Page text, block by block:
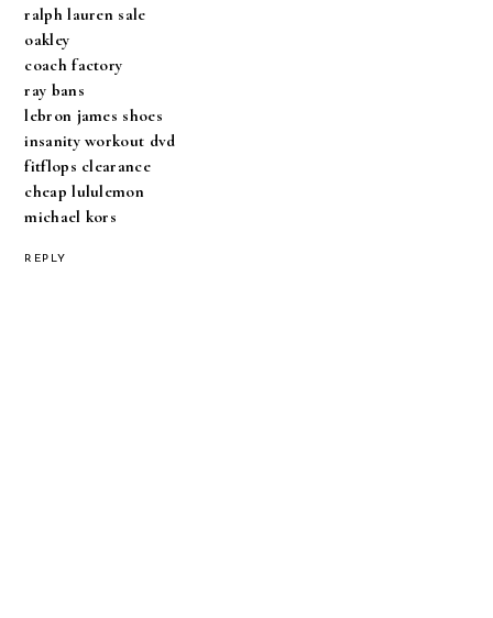
ralph lauren sale
oakley
coach factory
ray bans
lebron james shoes
insanity workout dvd
fitflops clearance
cheap lululemon
michael kors
REPLY